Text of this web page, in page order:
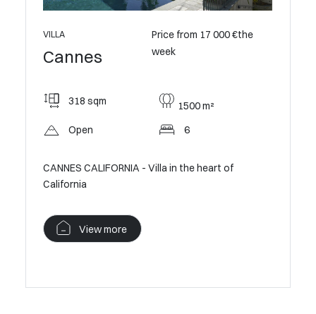
VILLA
Cannes
Price from 17 000 €the
week
318 sqm
1500 m²
Open
6
CANNES CALIFORNIA - Villa in the heart of
California
View more